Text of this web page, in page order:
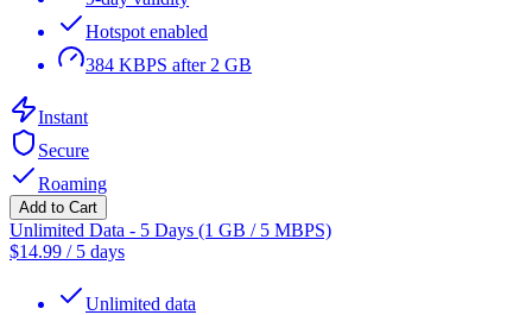
Hotspot enabled
384 KBPS after 2 GB
Instant
Secure
Roaming
Add to Cart
Unlimited Data - 5 Days (1 GB / 5 MBPS)
$14.99 / 5 days
Unlimited data